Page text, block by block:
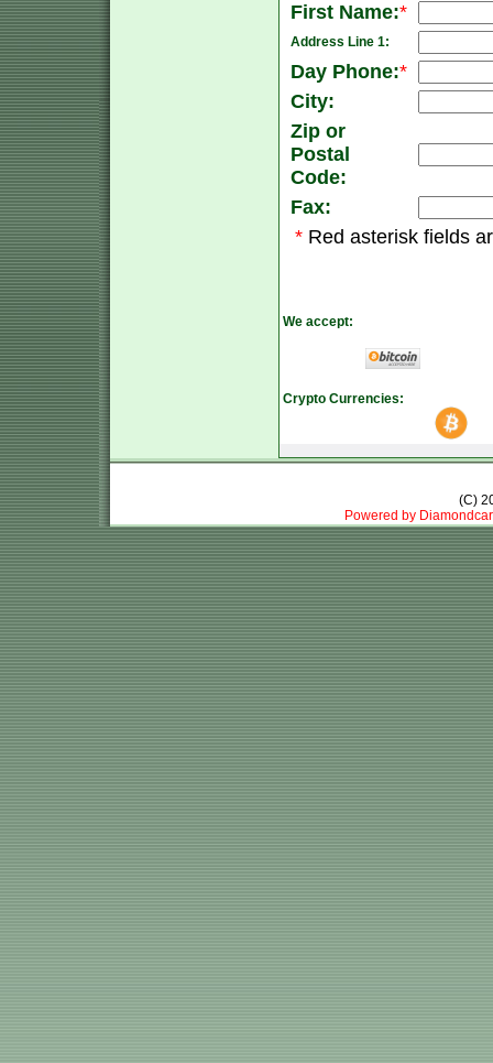
First Name:*
Address Line 1:
Day Phone:*
City:
Zip or
Postal
Code:
Fax:
* Red asterisk fields
We accept:
Crypto Currencies:
(C)
Powered by